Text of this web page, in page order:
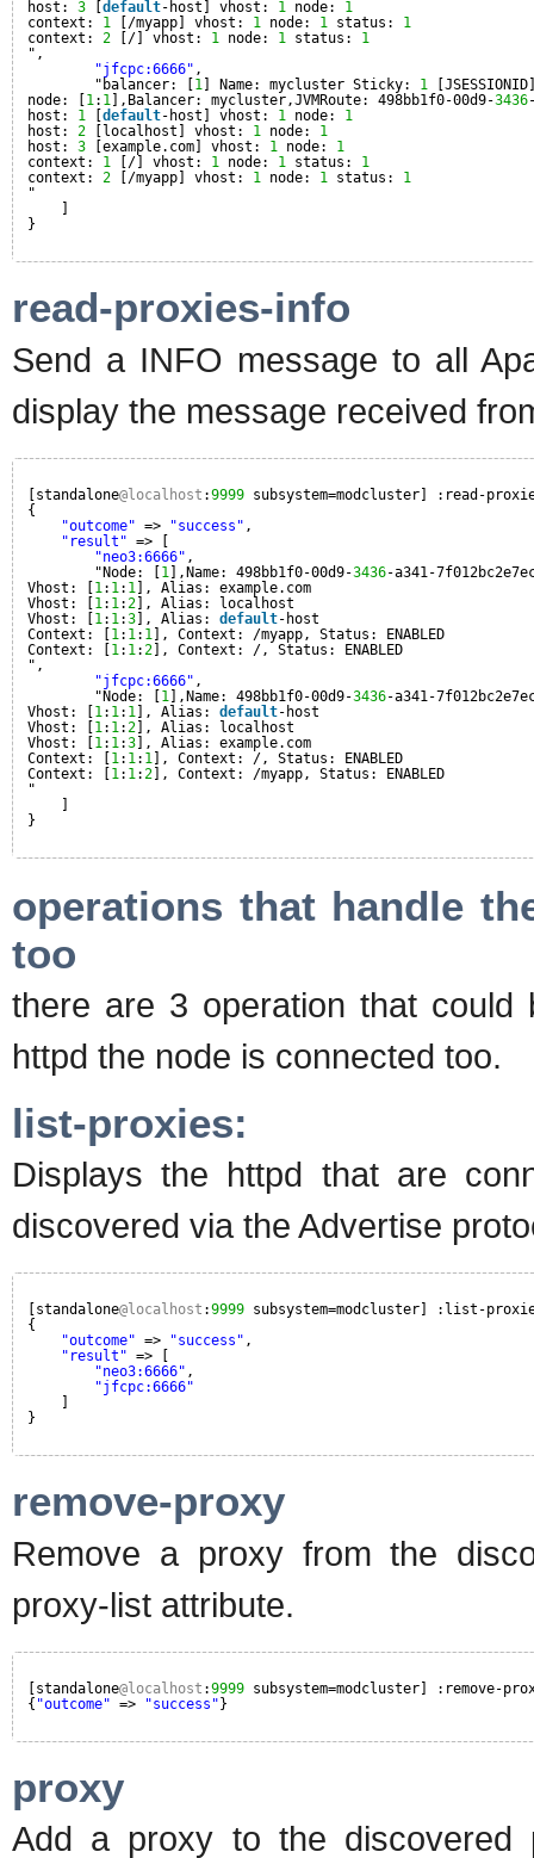
host: 3 default-host] vhost: 1 node: 1
context: 1 [/myapp] vhost: 1 node: 1 status: 1
context: 2 [/] vhost: 1 node: 1 status: 1
",
"jfcpc:6666" ,
"balancer: [ 1 ] Name: mycluster Sticky: 1
node: [ 1: 1 ],Balancer: mycluster,JVMRoute: 498bb1f0-00d9-3436
host: 1 default-host] vhost: 1 node: 1
host: 2 [localhost] vhost: 1 node: 1
host: 3 [example.com] vhost: 1 node: 1
context: 1 [/] vhost: 1 node: 1 status: 1
context: 2 [/myapp] vhost: 1 node: 1 status: 1
"
}
read-proxies-info
Send a INFO message to all
display the message received
[standalone@localhost :9999 subsystem=modcluster] :read-
{
"outcome" => "success" ,
"result" => [
"neo3:6666" ,
"Node: [1 ],Name: 498bb1f0-00d9-3436-a341-
Vhost: [1 : 1 : 1 ], Alias: example.com
Vhost: [1 : 1 : 2], Alias: localhost
Vhost: [1 : 1 :3], Alias: default-host
Context: [1 : 1 : 1 ], Context: /myapp, Status: ENABLED
Context: [1 : 1 : 2], Context: /, Status: ENABLED
",
"jfcpc:6666" ,
"Node: [1 ],Name: 498bb1f0-00d9-3436-a341-
Vhost: [1 : 1 : 1 ], Alias: default-host
Vhost: [1 : 1 : 2], Alias: localhost
Vhost: [1 : 1 :3], Alias: example.com
Context: [1 : 1 : 1 ], Context: /, Status: ENABLED
Context: [1 : 1 : 2], Context: /myapp, Status: ENABLED
"
]
}
operations that handle
too
there are 3 operation that could
httpd the node is connected too.
list-proxies:
Displays the httpd that are
discovered via the Advertise
[standalone@localhost :9999 subsystem=modcluster] :list-
{
"outcome" => "success" ,
"result" => [
"neo3:6666" ,
"jfcpc:6666"
}
remove-proxy
Remove a proxy from the
proxy-list attribute.
[standalone@localhost :9999 subsystem=modcluster] :remove-
{ "outcome" => "success"}
proxy
Add a proxy to the